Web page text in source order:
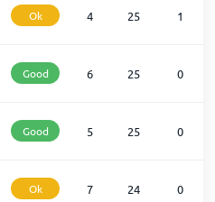
Ok 4 25 1
Good 6 25 0
Good 5 25 0
Ok 7 24 0